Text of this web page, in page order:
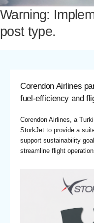
Warning:
post type.
Corendon Airlines
fuel-efficiency and
Corendon Airlines, a
StorkJet to provide a
support sustainability
streamline flight